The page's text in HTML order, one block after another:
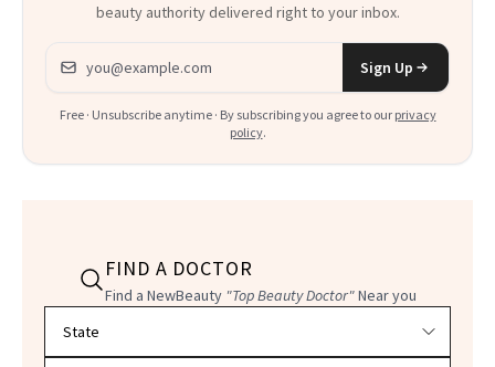
beauty authority delivered right to your inbox.
Email address
Sign Up
Free · Unsubscribe anytime · By subscribing you agree to our privacy
policy.
FIND A DOCTOR
Find a NewBeauty "Top Beauty Doctor"Near you